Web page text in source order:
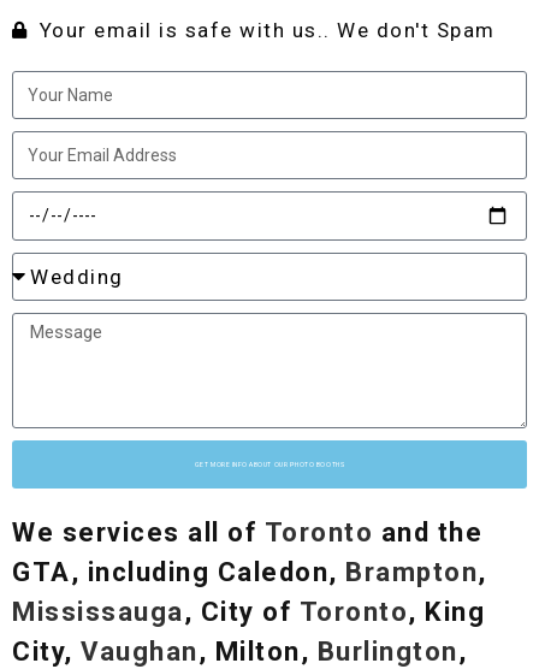
Your email is safe with us.. We don't Spam
GET MORE INFO ABOUT OUR PHOTO BOOTHS
We services all of Toronto and the
GTA, including Caledon, Brampton,
Mississauga, City of Toronto, King
City, Vaughan, Milton, Burlington,